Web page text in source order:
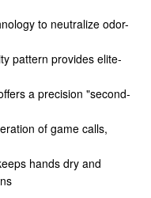
to neutralize odor-
pattern provides elite-
a precision "second-
of game calls,
hands dry and